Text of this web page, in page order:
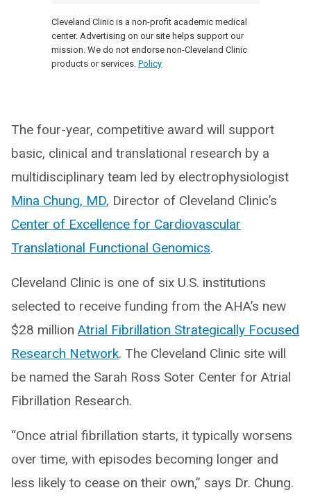
Cleveland Clinic is a non-profit academic medical
center. Advertising on our site helps support our
mission. We do not endorse non-Cleveland Clinic
products or services. Policy
The four-year, competitive award will support
basic, clinical and translational research by a
multidisciplinary team led by electrophysiologist
Mina Chung, MD, Director of Cleveland Clinic’s
Center of Excellence for Cardiovascular
Translational Functional Genomics.
Cleveland Clinic is one of six U.S. institutions
selected to receive funding from the AHA’s new
$28 million Atrial Fibrillation Strategically Focused
Research Network. The Cleveland Clinic site will
be named the Sarah Ross Soter Center for Atrial
Fibrillation Research.
“Once atrial fibrillation starts, it typically worsens
over time, with episodes becoming longer and
less likely to cease on their own,” says Dr. Chung.